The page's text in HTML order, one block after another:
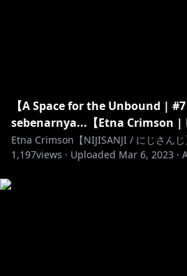
https://twitter.com/NIJISANJI_ID
【A Space for the Unbound |
sebenarnya...【Etna Crimson |
Etna Crimson【NIJISANJI / にじさんじ
1,197views · Uploaded Mar 6, 2023 ·